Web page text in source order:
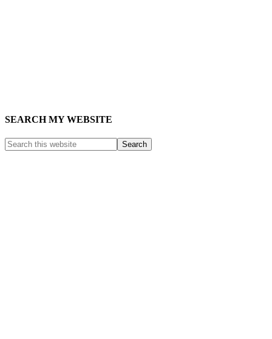
SEARCH MY WEBSITE